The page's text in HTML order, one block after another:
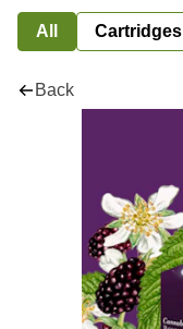
All Cartridges
Back